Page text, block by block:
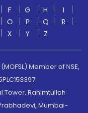
F G H
I
O P Q
R
X Y Z
Member of NSE,
Tower, Rahimtullah
Mumbai-